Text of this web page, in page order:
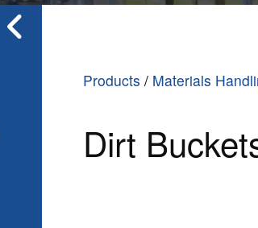
Products / Materials
Dirt